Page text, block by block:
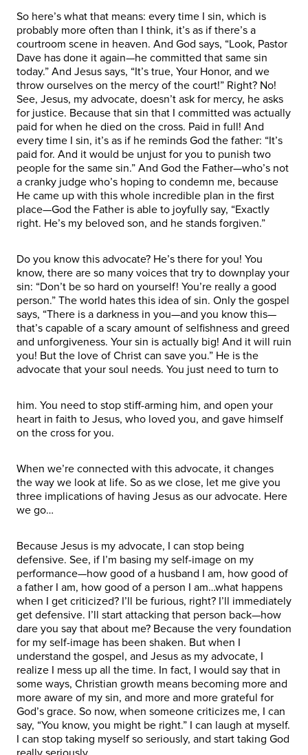
So here’s what that means: every time I sin, which is
probably more often than I think, it’s as if there’s a
courtroom scene in heaven. And God says, “Look, Pastor
Dave has done it again—he committed that same sin
today.” And Jesus says, “It’s true, Your Honor, and we
throw ourselves on the mercy of the court!” Right? No!
See, Jesus, my advocate, doesn’t ask for mercy, he asks
for justice. Because that sin that I committed was actually
paid for when he died on the cross. Paid in full! And
every time I sin, it’s as if he reminds God the father: “It’s
paid for. And it would be unjust for you to punish two
people for the same sin.” And God the Father—who’s not
a cranky judge who’s hoping to condemn me, because
He came up with this whole incredible plan in the first
place—God the Father is able to joyfully say, “Exactly
right. He’s my beloved son, and he stands forgiven.”
Do you know this advocate? He’s there for you! You
know, there are so many voices that try to downplay your
sin: “Don’t be so hard on yourself! You’re really a good
person.” The world hates this idea of sin. Only the gospel
says, “There is a darkness in you—and you know this—
that’s capable of a scary amount of selfishness and greed
and unforgiveness. Your sin is actually big! And it will ruin
you! But the love of Christ can save you.” He is the
advocate that your soul needs. You just need to turn to
him. You need to stop stiff-arming him, and open your
heart in faith to Jesus, who loved you, and gave himself
on the cross for you.
When we’re connected with this advocate, it changes
the way we look at life. So as we close, let me give you
three implications of having Jesus as our advocate. Here
we go…
Because Jesus is my advocate, I can stop being
defensive. See, if I’m basing my self-image on my
performance—how good of a husband I am, how good of
a father I am, how good of a person I am…what happens
when I get criticized? I’ll be furious, right? I’ll immediately
get defensive. I’ll start attacking that person back—how
dare you say that about me? Because the very foundation
for my self-image has been shaken. But when I
understand the gospel, and Jesus as my advocate, I
realize I mess up all the time. In fact, I would say that in
some ways, Christian growth means becoming more and
more aware of my sin, and more and more grateful for
God’s grace. So now, when someone criticizes me, I can
say, “You know, you might be right.” I can laugh at myself.
I can stop taking myself so seriously, and start taking God